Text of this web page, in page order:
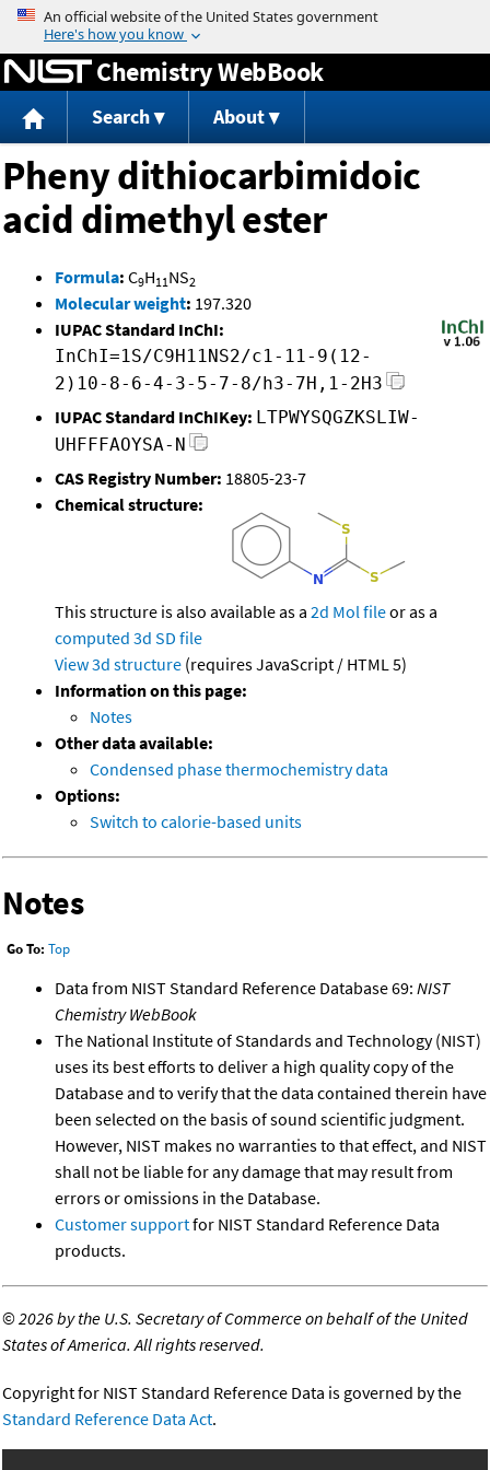
Jump to content
Chemistry WebBook
Search About
Pheny dithiocarbimidoic
acid dimethyl ester
Formula: C9H11NS2
Molecular weight: 197.320
IUPAC Standard InChI:
InChI=1S/C9H11NS2/c1-11-9(12-
2)10-8-6-4-3-5-7-8/h3-7H,1-2H3
IUPAC Standard InChIKey: LTPWYSQGZKSLIW-
UHFFFAOYSA-N
CAS Registry Number: 18805-23-7
Chemical structure:
This structure is also available as a 2d Mol fileor as a
computed 3d SD file
View 3d structure (requires JavaScript / HTML 5)
Information on this page:
Notes
Other data available:
Condensed phase thermochemistry data
Options:
Switch to calorie-based units
Notes
Go To: Top
Data from NIST Standard Reference Database 69: NIST
Chemistry WebBook
The National Institute of Standards and Technology (NIST)
uses its best efforts to deliver a high quality copy of the
Database and to verify that the data contained therein have
been selected on the basis of sound scientific judgment.
However, NIST makes no warranties to that effect, and NIST
shall not be liable for any damage that may result from
errors or omissions in the Database.
Customer supportfor NIST Standard Reference Data
products.
©2026 by the U.S. Secretary of Commerce on behalf of the United
States of America. All rights reserved.
Copyright for NIST Standard Reference Data is governed by the
Standard Reference Data Act.